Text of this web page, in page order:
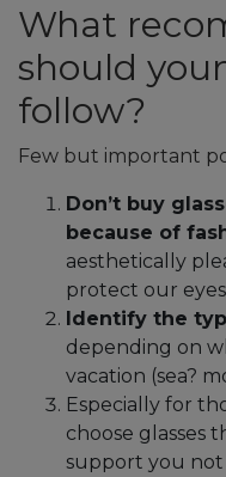
What
should
follow?
Few but important
Don’t buy
because of
aesthetically
protect our
Identify the
depending on
vacation (sea?
Especially for
choose glasses
support you